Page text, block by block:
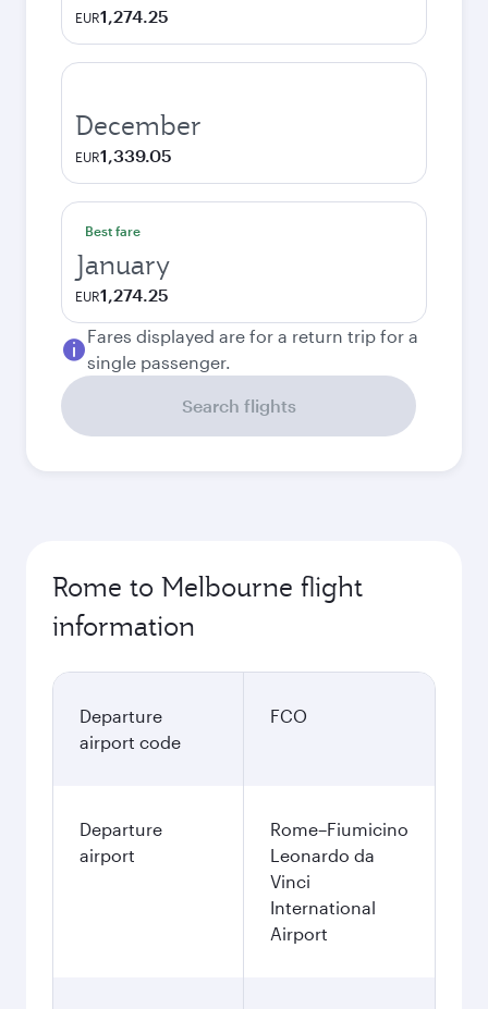
EUR1,274.25
December
EUR1,339.05
Best fare
January
EUR1,274.25
Fares displayed are for a return trip for a
single passenger.
Search flights
Rome to Melbourne flight
information
Departure
airport code
FCO
Departure
airport
Rome–Fiumicino
Leonardo da
Vinci
International
Airport